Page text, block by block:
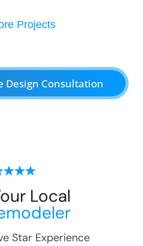
Projects
Design Consultation
Local
Star Experience